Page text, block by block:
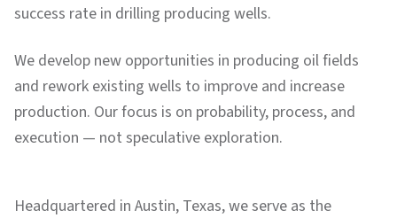
success rate in drilling producing wells.
We develop new opportunities in producing oil fields
and rework existing wells to improve and increase
production. Our focus is on probability, process, and
execution — not speculative exploration.
Headquartered in Austin, Texas, we serve as the